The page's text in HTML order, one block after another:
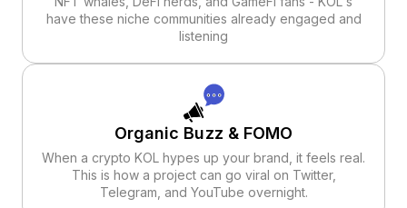
have these niche communities already engaged and
listening
Organic Buzz & FOMO
When a crypto KOL hypes up your brand, it feels real.
This is how a project can go viral on Twitter,
Telegram, and YouTube overnight.